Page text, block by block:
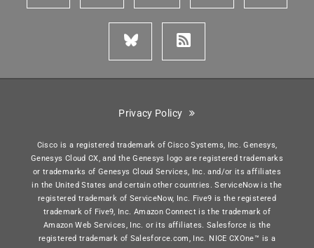
Privacy Policy
Cisco is a registered trademark of Cisco Systems, Inc. Genesys,
Genesys Cloud CX, and the Genesys logo are registered trademarks
or trademarks of Genesys Cloud Services, Inc. and/or its affiliates
in the United States and certain other countries. ServiceNow is the
registered trademark of ServiceNow, Inc. Five9 is the registered
trademark of Five9, Inc. Amazon Connect is the trademark of
Amazon Web Services, Inc. or its affiliates. Salesforce is the
registered trademark of Salesforce.com, Inc. NICE CXOne™ is a